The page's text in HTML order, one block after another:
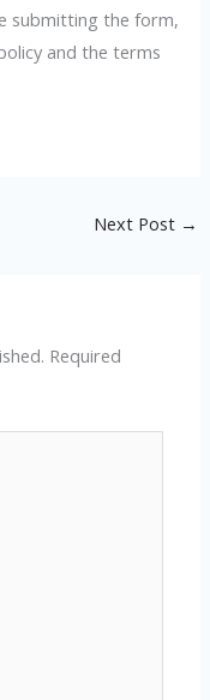
submitting the form,
and the terms
Next Post →
Required